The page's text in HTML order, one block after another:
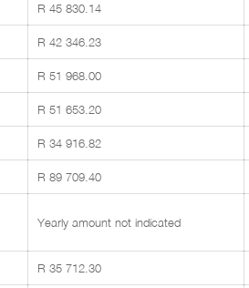
R 45 830.14
R 42 346.23
R 51 968.00
R 51 653.20
R 34 916.82
R 89 709.40
Yearly amount not indicated
R 35 712.30